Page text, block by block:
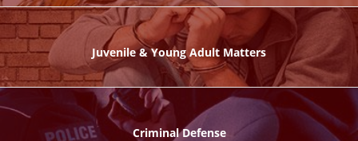
Juvenile & Young Adult Matters
Criminal Defense